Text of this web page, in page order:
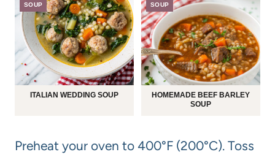
SOUP
ITALIAN WEDDING SOUP
SOUP
HOMEMADE BEEF BARLEY
SOUP
Preheat your oven to 400°F (200°C). Toss